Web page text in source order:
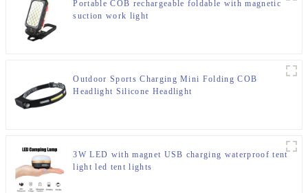
Portable COB rechargeable foldable with magnetic
suction work light
Outdoor Sports Charging Mini Folding COB
Headlight Silicone Headlight
3W LED with magnet USB charging waterproof tent
light led tent lights